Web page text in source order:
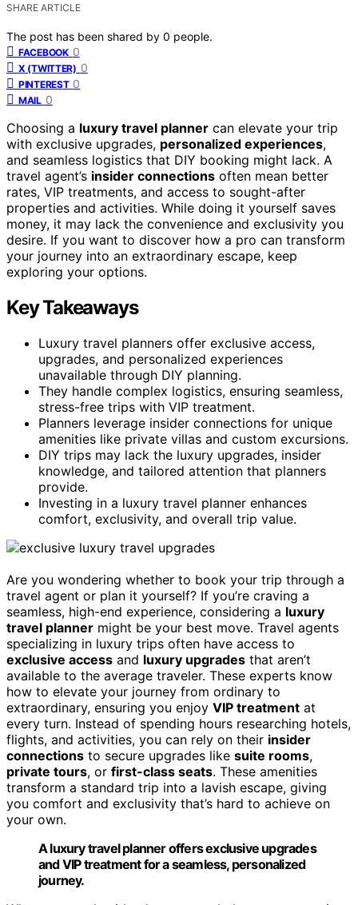
SHARE ARTICLE
The post has been shared by 0 people.
FACEBOOK 0
X (TWITTER) 0
PINTEREST 0
MAIL 0
Choosing a luxury travel planner can elevate your trip
with exclusive upgrades, personalized experiences,
and seamless logistics that DIY booking might lack. A
travel agent’s insider connections often mean better
rates, VIP treatments, and access to sought-after
properties and activities. While doing it yourself saves
money, it may lack the convenience and exclusivity you
desire. If you want to discover how a pro can transform
your journey into an extraordinary escape, keep
exploring your options.
Key Takeaways
Luxury travel planners offer exclusive access,
upgrades, and personalized experiences
unavailable through DIY planning.
They handle complex logistics, ensuring seamless,
stress-free trips with VIP treatment.
Planners leverage insider connections for unique
amenities like private villas and custom excursions.
DIY trips may lack the luxury upgrades, insider
knowledge, and tailored attention that planners
provide.
Investing in a luxury travel planner enhances
comfort, exclusivity, and overall trip value.
Are you wondering whether to book your trip through a
travel agent or plan it yourself? If you’re craving a
seamless, high-end experience, considering a luxury
travel planner might be your best move. Travel agents
specializing in luxury trips often have access to
exclusive access and luxury upgrades that aren’t
available to the average traveler. These experts know
how to elevate your journey from ordinary to
extraordinary, ensuring you enjoy VIP treatment at
every turn. Instead of spending hours researching hotels,
flights, and activities, you can rely on their insider
connections to secure upgrades like suite rooms,
private tours, or first-class seats. These amenities
transform a standard trip into a lavish escape, giving
you comfort and exclusivity that’s hard to achieve on
your own.
A luxury travel planner offers exclusive upgrades
and VIP treatment for a seamless, personalized
journey.